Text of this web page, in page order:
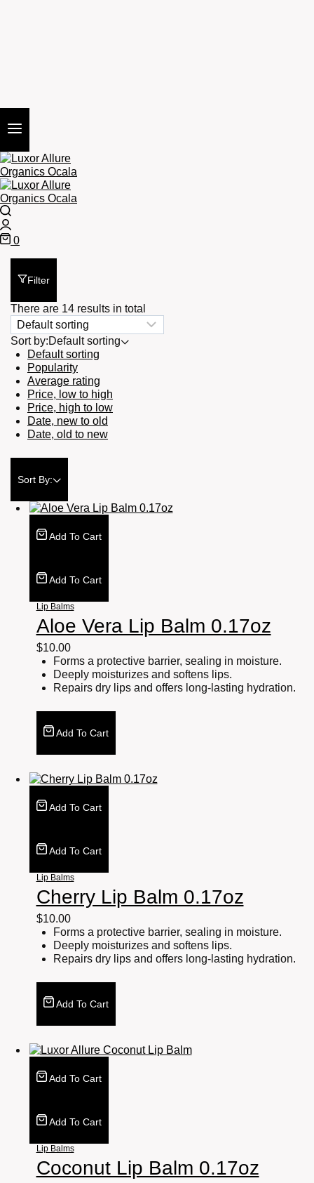
0
Filter
There are 14 results in total
Sort by:Default sorting
Default sorting
Popularity
Average rating
Price, low to high
Price, high to low
Date, new to old
Date, old to new
Sort By:
Add To Cart
Add To Cart
Lip Balms
Aloe Vera Lip Balm 0.17oz
$10.00
Forms a protective barrier, sealing in moisture.
Deeply moisturizes and softens lips.
Repairs dry lips and offers long-lasting hydration.
Add To Cart
Add To Cart
Add To Cart
Lip Balms
Cherry Lip Balm 0.17oz
$10.00
Forms a protective barrier, sealing in moisture.
Deeply moisturizes and softens lips.
Repairs dry lips and offers long-lasting hydration.
Add To Cart
Add To Cart
Add To Cart
Lip Balms
Coconut Lip Balm 0.17oz